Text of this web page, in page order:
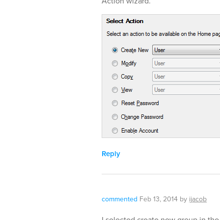
Reply
commented Feb 13, 2014 byijacob